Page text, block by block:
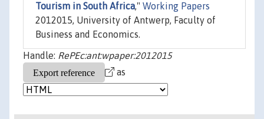
Tourism in South Africa," Working Papers
2012015, University of Antwerp, Faculty of
Business and Economics.
Handle: RePEc:ant:wpaper:2012015
as